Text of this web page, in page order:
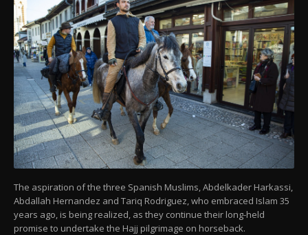
The aspiration of the three Spanish Muslims, Abdelkader Harkassi,
Abdallah Hernandez and Tariq Rodriguez, who embraced Islam 35
years ago, is being realized, as they continue their long-held
promise to undertake the Hajj pilgrimage on horseback.